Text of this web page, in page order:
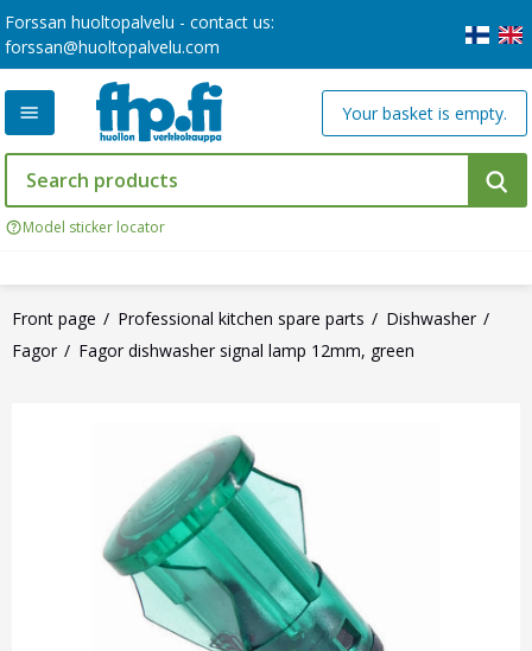
Forssan huoltopalvelu - contact us:
forssan@huoltopalvelu.com
Model sticker locator
Your basket is empty.
Front page Professional kitchen spare parts
Dishwasher
Fagor
Fagor dishwasher signal lamp 12mm, green